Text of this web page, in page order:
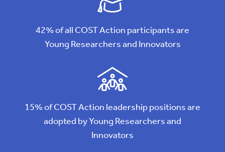
42% of all COST Action participants are
Young Researchers and Innovators
15% of COST Action leadership positions are
adopted by Young Researchers and
Innovators